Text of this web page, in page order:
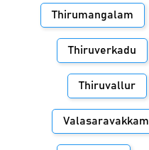
Thirumangalam
Thiruverkadu
Thiruvallur
Valasaravakkam